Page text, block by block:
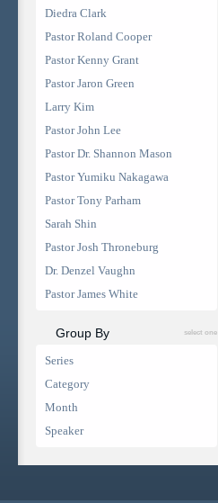
Diedra Clark
Pastor Roland Cooper
Pastor Kenny Grant
Pastor Jaron Green
Larry Kim
Pastor John Lee
Pastor Dr. Shannon Mason
Pastor Yumiku Nakagawa
Pastor Tony Parham
Sarah Shin
Pastor Josh Throneburg
Dr. Denzel Vaughn
Pastor James White
Group By select one
Series
Category
Month
Speaker